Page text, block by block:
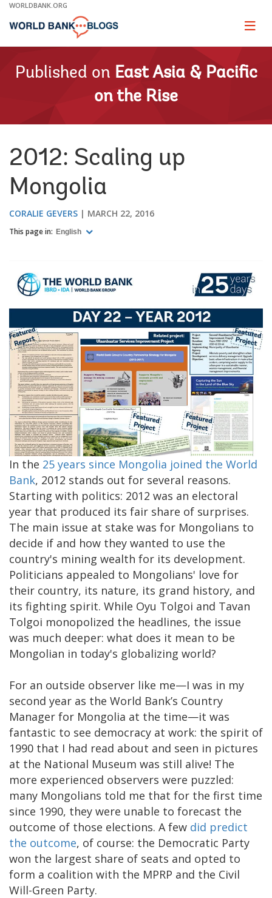
Skip
Main
WORLDBANK.ORG
Page
Published on East Asia & Pacific
on the Rise
2012: Scaling up
Mongolia
CORALIE GEVERS MARCH 22, 2016
This page in: English
In the 25 years since Mongolia joined the World
Bank, 2012 stands out for several reasons.
Starting with politics: 2012 was an electoral
year that produced its fair share of surprises.
The main issue at stake was for Mongolians to
decide if and how they wanted to use the
country's mining wealth for its development.
Politicians appealed to Mongolians' love for
their country, its nature, its grand history, and
its fighting spirit. While Oyu Tolgoi and Tavan
Tolgoi monopolized the headlines, the issue
was much deeper: what does it mean to be
Mongolian in today's globalizing world?
For an outside observer like me—I was in my
second year as the World Bank’s Country
Manager for Mongolia at the time—it was
fantastic to see democracy at work: the spirit of
1990 that I had read about and seen in pictures
at the National Museum was still alive! The
more experienced observers were puzzled:
many Mongolians told me that for the first time
since 1990, they were unable to forecast the
outcome of those elections. A few did predict
the outcome, of course: the Democratic Party
won the largest share of seats and opted to
form a coalition with the MPRP and the Civil
Will-Green Party.